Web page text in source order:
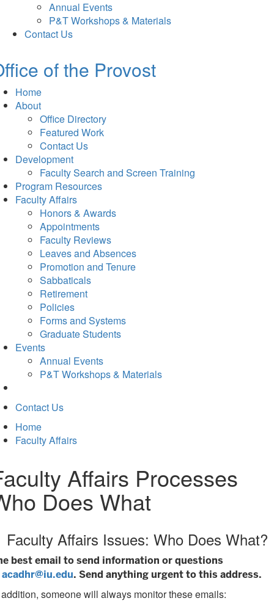
Annual Events
P&T Workshops & Materials
Contact Us
of the Provost
Home
About
Office Directory
Featured Work
Contact Us
Development
Faculty Search and Screen Training
Program Resources
Faculty Affairs
Honors & Awards
Appointments
Faculty Reviews
Leaves and Absences
Promotion and Tenure
Sabbaticals
Retirement
Policies
Forms and Systems
Graduate Students
Events
Annual Events
P&T Workshops & Materials
Contact Us
Home
Faculty Affairs
Affairs Processes
Does What
Faculty Affairs Issues: Who Does What?
best email to send information or questions
acadhr@iu.edu. Send anything urgent to this address.
someone will always monitor these emails: